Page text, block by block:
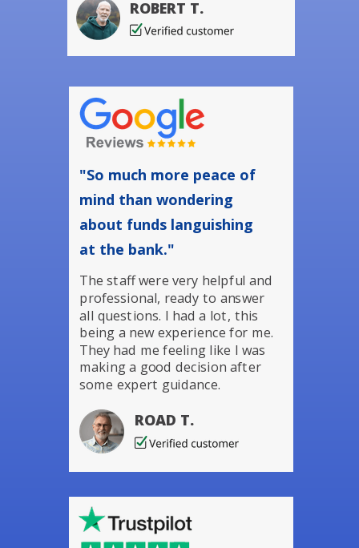
The staff were very helpful and
professional, ready to answer
all questions. I had a lot, this
being a new experience for me.
They had me feeling like I was
making a good decision after
some expert guidance.
ROAD T.
"So much more peace of
mind than wondering
about funds languishing
at the bank."
ROBERT T.